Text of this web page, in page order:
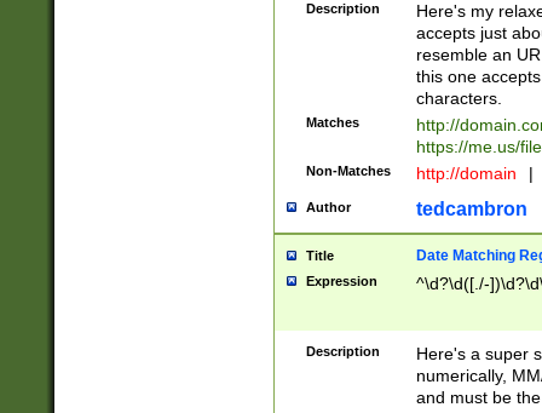
Description
Here's my
accepts just
resemble an
this one
characters.
Matches
http://
https://me.us/
Non-Matches http://domain |
Author tedcambron
Title Date Matching
Expression ^\d?\d([./-
Description
Here's a super
numerically,
and must be